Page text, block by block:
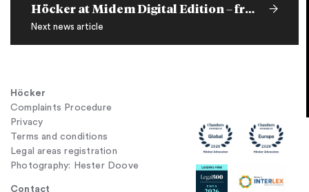
Höcker at Midem Digital Edition – free access to our panels on June 3rd and 4th
Next news article
Höcker
Complaints Procedure
Privacy
Terms and conditions
Legal areas registration
Photography: Hester Doove
Contact